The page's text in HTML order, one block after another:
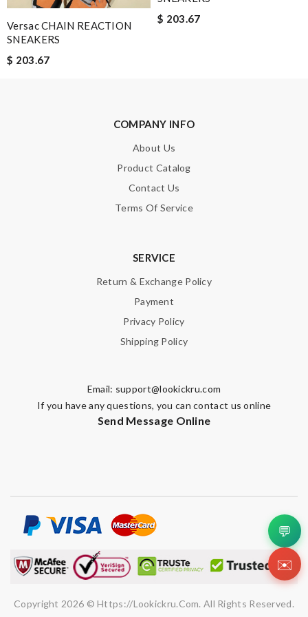
Leave message
HTML is not translated!
Versac CHAIN REACTION
SNEAKERS
$ 203.67
$ 203.67
COMPANY INFO
About Us
Product Catalog
Contact Us
Terms Of Service
SERVICE
Return & Exchange Policy
Payment
Privacy Policy
Shipping Policy
Email: support@lookickru.com
If you have any questions, you can contact us online
Send Message Online
Copyright 2026 © Https://lookickru.com. All Rights Reserved.
💬
✉️